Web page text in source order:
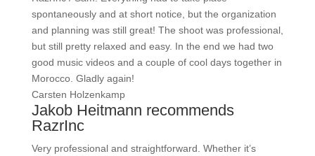
spontaneously and at short notice, but the organization
and planning was still great! The shoot was professional,
but still pretty relaxed and easy. In the end we had two
good music videos and a couple of cool days together in
Morocco. Gladly again!
Carsten Holzenkamp
Jakob Heitmann recommends
RazrInc
Very professional and straightforward. Whether it’s